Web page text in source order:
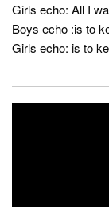
Girls echo: All I
Boys echo :is to
Girls echo: is to